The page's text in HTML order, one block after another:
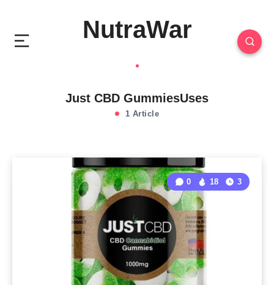
NutraWar
Just CBD GummiesUses
1 Article
0 18 3